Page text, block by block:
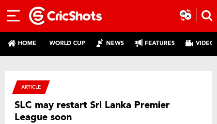
HOME WORLD CUP NEWS FEATURES
ARTICLE
SLC may restart Sri Lanka Premier
League soon